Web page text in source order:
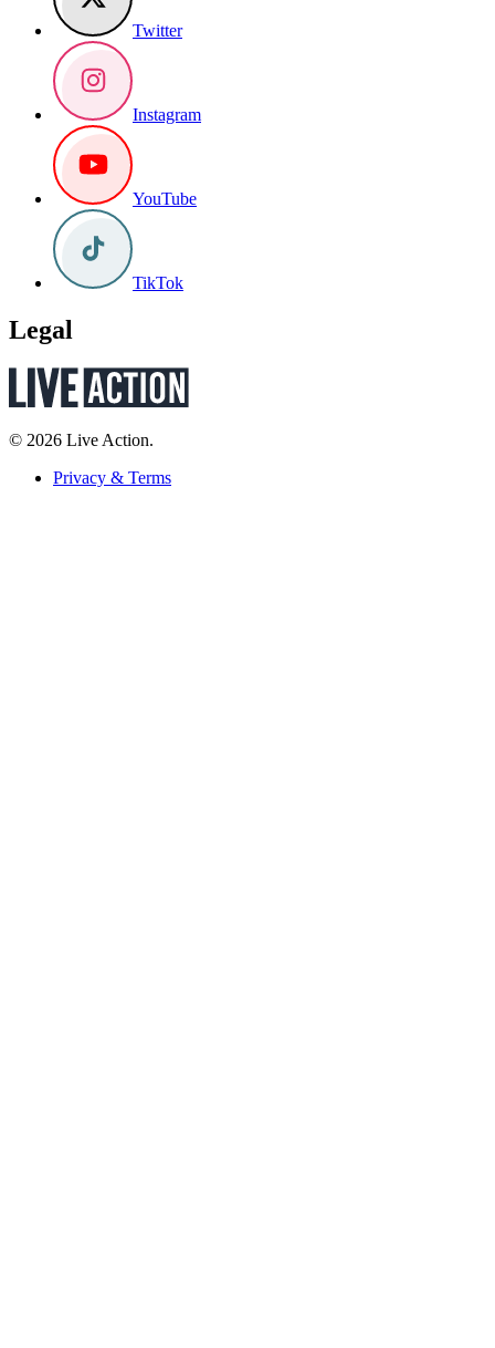
Twitter
Instagram
YouTube
TikTok
Legal
© 2026 Live Action.
Privacy & Terms